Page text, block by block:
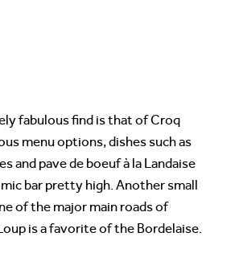
fabulous find is that of Croq
menu options, dishes such as
and pave de boeuf à la Landaise
bar pretty high. Another small
of the major main roads of
is a favorite of the Bordelaise.